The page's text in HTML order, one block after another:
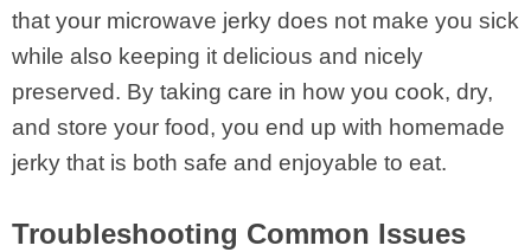
that your microwave jerky does not make you sick
while also keeping it delicious and nicely
preserved. By taking care in how you cook, dry,
and store your food, you end up with homemade
jerky that is both safe and enjoyable to eat.
Troubleshooting Common Issues